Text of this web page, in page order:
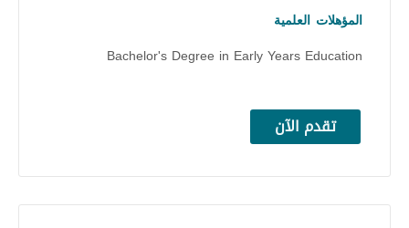
المؤهلات العلمية
Bachelor's Degree in Early Years Education
تقدم الآن